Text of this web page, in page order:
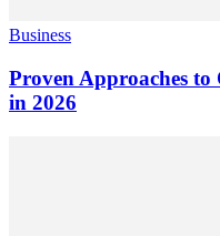
Business
Proven Approaches
in 2026